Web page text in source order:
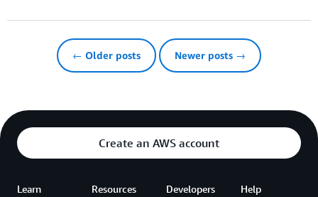
← Older posts Newer posts →
Create an AWS account
Learn Resources Developers Help